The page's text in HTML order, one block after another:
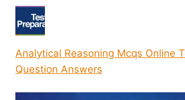
Analytical Reasoning Mcqs Online
Question Answers